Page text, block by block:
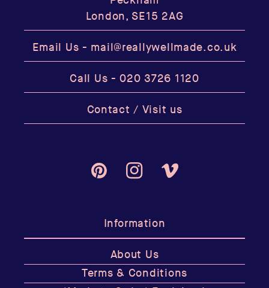
London, SE15 2AG
Email Us - mail@reallywellmade.co.uk
Call Us -020 3726 1120
Contact / Visit us
PinterestInstagramVimeo
Information
About Us
Terms & Conditions